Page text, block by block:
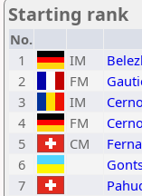
Starting rank
No.
1
IM
2
FM
3
IM
4
FM
5
CM
6
7